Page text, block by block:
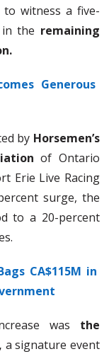
witness a five-
the remaining
Generous
by Horsemen’s
of Ontario
Erie Live Racing
surge, the
to a 20-percent
CA$115M in
was the
a signature event